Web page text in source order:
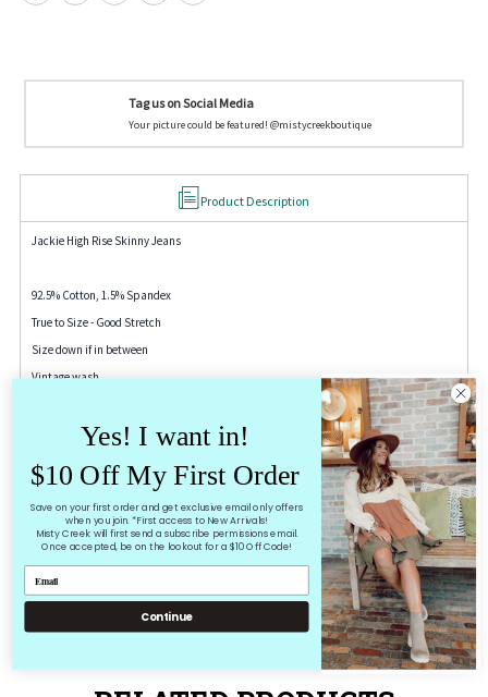
Tag us on Social Media
Your picture could be featured! @mistycreekboutique
Product Description
Jackie High Rise Skinny Jeans
92.5% Cotton, 1.5% Spandex
True to Size - Good Stretch
Size down if in between
Vintage wash
Dark grey/black wash
3-26"
5-27"
7-28
9-29"
11-30"
Yes! I want in!
$10 Off My First Order
Save on your first order and get exclusive email only offers
when you join. *First access to New Arrivals!
Misty Creek will first send a subscribe permissions email.
Once accepted, be on the lookout for a $10 Off Code!
Continue